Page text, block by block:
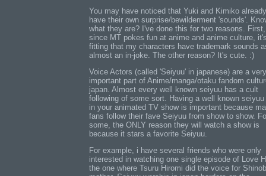
You may have noticed that Yuki and Kimiko already
have their own surprise/bewilderment 'sounds'.
what they are? I've done this for two reasons. First,
since MT pokes fun at anime and anime culture,
fitting that my characters have trademark sounds
almost an in-joke. The other reason? It's cute. :)
Voice Actors (called 'Seiyuu' in japanese) are a very
important part of Anime/manga/otaku fandom
japan. Almost every well known seiyuu has a cult
following of some sort. Having a well known
in your animated TV show is important because
fans follow their fave Seiyuu from show to show.
some, the ONLY reason they will watch a show is
because it stars a favorite Seiyuu.
For example, i have several friends who were only
interested in watching one single episode of Love
the one where Tsuru Hiromi did the voice for